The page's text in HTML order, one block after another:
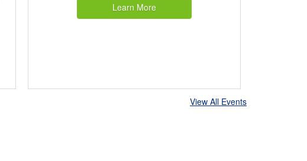
Learn More
View All Events